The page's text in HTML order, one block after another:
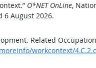
O*NET OnLine,
6 August 2026.
Related
workcontext/